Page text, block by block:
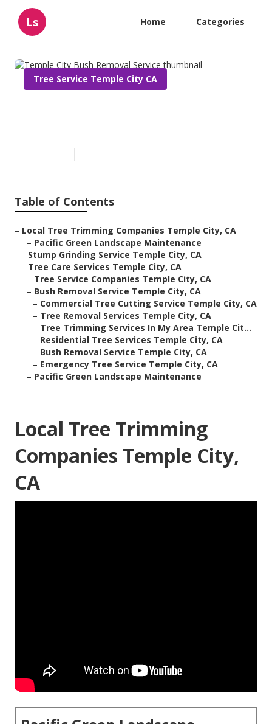
Ls Home Categories
Tree Service Temple City CA
Table of Contents
– Local Tree Trimming Companies Temple City, CA
– Pacific Green Landscape Maintenance
– Stump Grinding Service Temple City, CA
– Tree Care Services Temple City, CA
– Tree Service Companies Temple City, CA
– Bush Removal Service Temple City, CA
– Commercial Tree Cutting Service Temple City, CA
– Tree Removal Services Temple City, CA
– Tree Trimming Services In My Area Temple Cit...
– Residential Tree Services Temple City, CA
– Bush Removal Service Temple City, CA
– Emergency Tree Service Temple City, CA
– Pacific Green Landscape Maintenance
Local Tree Trimming
Companies Temple City,
CA